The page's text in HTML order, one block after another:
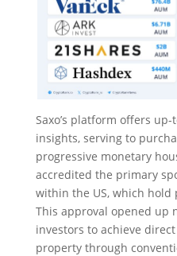
Saxo’s platform offers
insights, serving to
progressive monetary
accredited the primary
within the US, which hold
This approval opened up
investors to achieve
property through